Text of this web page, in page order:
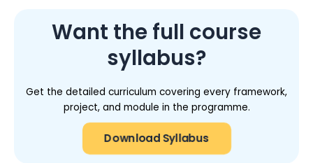
Want the full course
syllabus?
Get the detailed curriculum covering every framework,
project, and module in the programme.
Download Syllabus